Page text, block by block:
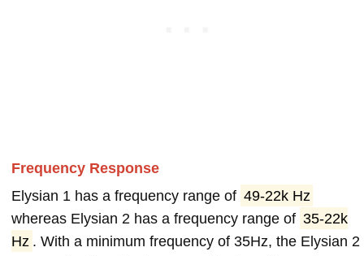
Frequency Response
Elysian 1 has a frequency range of 49-22k Hz
whereas Elysian 2 has a frequency range of 35-22k
Hz . With a minimum frequency of 35Hz, the Elysian 2